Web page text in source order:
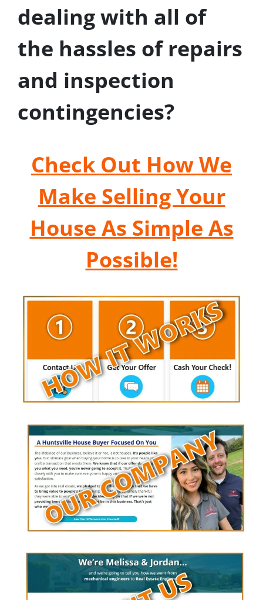
dealing with all of
the hassles of repairs
and inspection
contingencies?
Check Out How We
Make Selling Your
House As Simple As
Possible!